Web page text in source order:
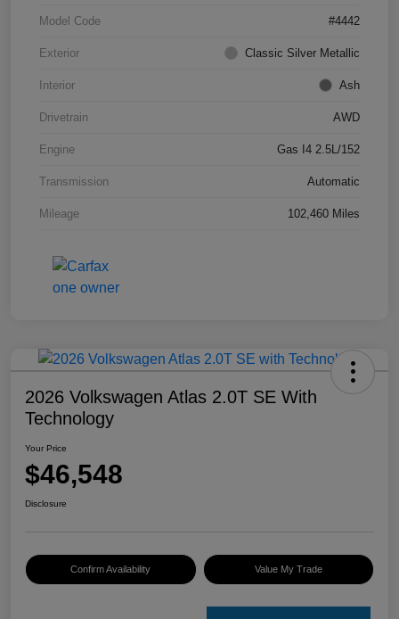
Model Code #4442
Exterior Classic Silver Metallic
Interior Ash
Drivetrain AWD
Engine Gas I4 2.5L/152
Transmission Automatic
Mileage 102,460 Miles
2026 Volkswagen Atlas 2.0T SE With
Technology
Your Price
$46,548
Disclosure
Confirm Availability Value My Trade